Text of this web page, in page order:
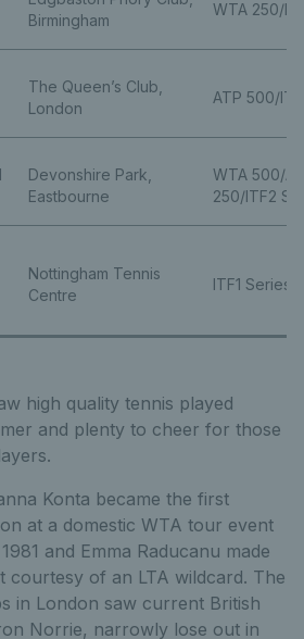
Birmingham
WTA 250/
The Queen’s Club,
London
ATP 500/
Devonshire Park,
Eastbourne
WTA 500/
250/ITF2
Nottingham Tennis
Centre
ITF1 Series
high quality tennis played
and plenty to cheer for those
Konta became the first
at a domestic WTA tour event
and Emma Raducanu made
courtesy of an LTA wildcard. The
in London saw current British
Norrie, narrowly lose out in